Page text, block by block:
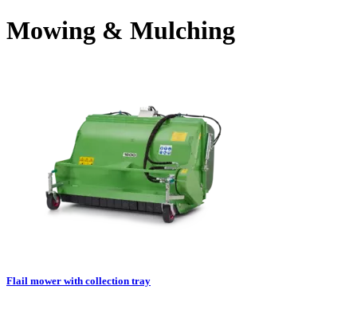
Mowing & Mulching
Flail mower with collection tray